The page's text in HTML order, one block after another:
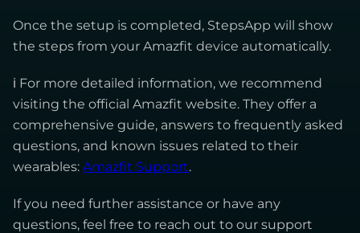
Once the setup is completed, StepsApp will show
the steps from your Amazfit device automatically.
ℹ For more detailed information, we recommend
visiting the official Amazfit website. They offer a
comprehensive guide, answers to frequently asked
questions, and known issues related to their
wearables: Amazfit Support.
If you need further assistance or have any
questions, feel free to reach out to our support